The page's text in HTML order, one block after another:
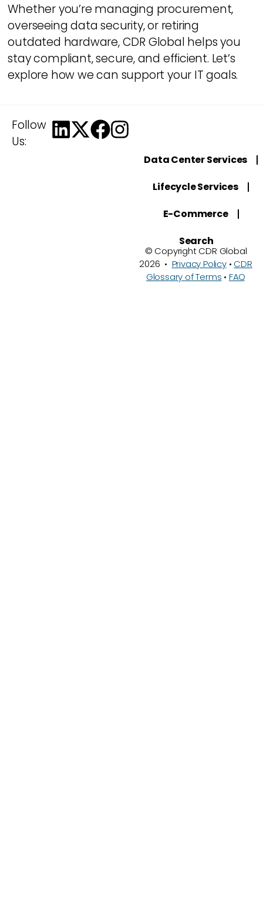
Whether you’re managing procurement,
overseeing data security, or retiring
outdated hardware, CDR Global helps you
stay compliant, secure, and efficient. Let’s
explore how we can support your IT goals.
Follow
Us:
Data Center Services
Lifecycle Services
E-Commerce
Search
© Copyright CDR Global
2026 • Privacy Policy• CDR
Glossary of Terms • FAQ